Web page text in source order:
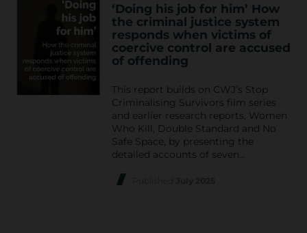
‘Doing his job for him’ How
the criminal justice system
responds when victims of
coercive control are accused
of offending
This report builds on CWJ’s Stop
Criminalising Survivors film series
and earlier research reports, Women
Who Kill, Double Standard and No
Safe Space, by presenting the
detailed accounts of seven…